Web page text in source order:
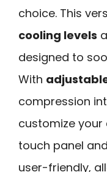
choice. This
cooling levels
designed to
With
compression
customize your
touch panel
user-friendly,